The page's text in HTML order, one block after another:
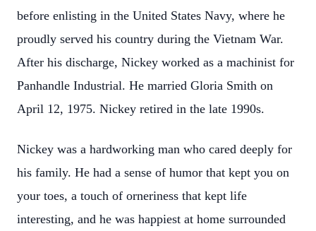
before enlisting in the United States Navy, where he
proudly served his country during the Vietnam War.
After his discharge, Nickey worked as a machinist for
Panhandle Industrial. He married Gloria Smith on
April 12, 1975. Nickey retired in the late 1990s.
Nickey was a hardworking man who cared deeply for
his family. He had a sense of humor that kept you on
your toes, a touch of orneriness that kept life
interesting, and he was happiest at home surrounded